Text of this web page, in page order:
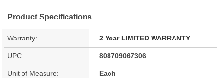
Product Specifications
Warranty: 2 Year LIMITED WARRANTY
UPC: 808709067306
Unit of Measure: Each